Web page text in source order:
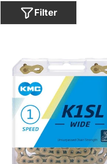
e
Filter